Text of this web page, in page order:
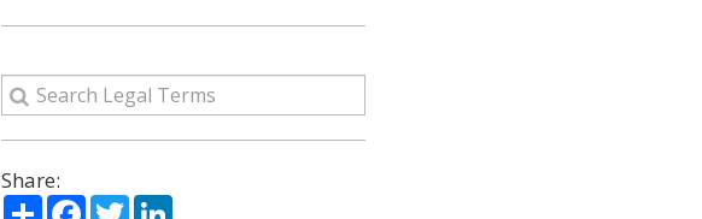
Share:
ShareFacebook
TwitterLinkedIn